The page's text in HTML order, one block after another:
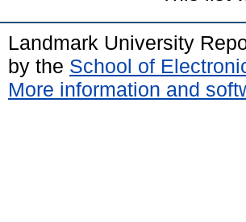
Landmark University
by the School of
More information and